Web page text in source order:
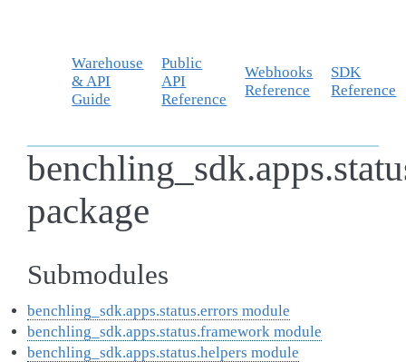
Warehouse
& API
Guide
Public
API
Reference
Webhooks
Reference
SDK
Reference
package
Submodules
benchling_sdk.apps.status.errors module
benchling_sdk.apps.status.framework module
benchling_sdk.apps.status.helpers module